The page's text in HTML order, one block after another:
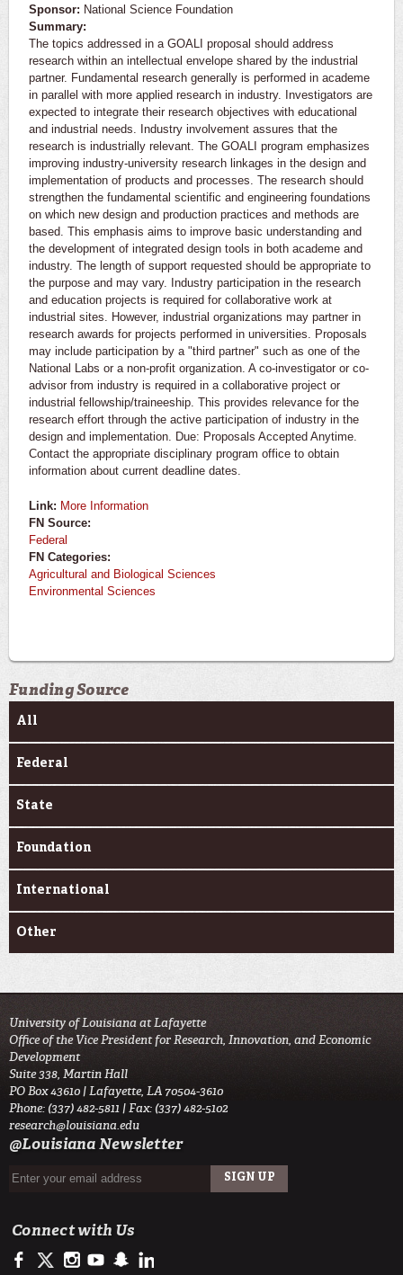
Sponsor: National Science Foundation
Summary:
The topics addressed in a GOALI proposal should address
research within an intellectual envelope shared by the industrial
partner. Fundamental research generally is performed in academe
in parallel with more applied research in industry. Investigators are
expected to integrate their research objectives with educational
and industrial needs. Industry involvement assures that the
research is industrially relevant. The GOALI program emphasizes
improving industry-university research linkages in the design and
implementation of products and processes. The research should
strengthen the fundamental scientific and engineering foundations
on which new design and production practices and methods are
based. This emphasis aims to improve basic understanding and
the development of integrated design tools in both academe and
industry. The length of support requested should be appropriate to
the purpose and may vary. Industry participation in the research
and education projects is required for collaborative work at
industrial sites. However, industrial organizations may partner in
research awards for projects performed in universities. Proposals
may include participation by a "third partner" such as one of the
National Labs or a non-profit organization. A co-investigator or co-
advisor from industry is required in a collaborative project or
industrial fellowship/traineeship. This provides relevance for the
research effort through the active participation of industry in the
design and implementation. Due: Proposals Accepted Anytime.
Contact the appropriate disciplinary program office to obtain
information about current deadline dates.
Link: More Information
FN Source:
Federal
FN Categories:
Agricultural and Biological Sciences
Environmental Sciences
Funding Source
All
Federal
State
Foundation
International
Other
University of Louisiana at Lafayette
Office of the Vice President for Research, Innovation, and Economic
Development
Suite 338, Martin Hall
PO Box 43610 | Lafayette, LA 70504-3610
Phone: (337) 482-5811 | Fax: (337) 482-5102
research@louisiana.edu
@Louisiana Newsletter
Connect with Us
https://www.facebook.com/ullafayetteresearch/
https://twitter.com/ULLresearch
http://instagram.com/ullafayette
http://www.youtube.com/user/ullafayettechannel
http://www.snapchat.com/add/raginspirit